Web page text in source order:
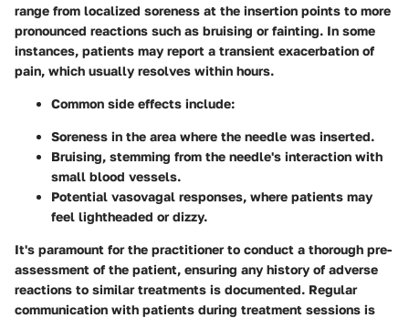
range from localized soreness at the insertion points to more
pronounced reactions such as bruising or fainting. In some
instances, patients may report a transient exacerbation of
pain, which usually resolves within hours.
Common side effects include:
Soreness in the area where the needle was inserted.
Bruising, stemming from the needle's interaction with
small blood vessels.
Potential vasovagal responses, where patients may
feel lightheaded or dizzy.
It's paramount for the practitioner to conduct a thorough pre-
assessment of the patient, ensuring any history of adverse
reactions to similar treatments is documented. Regular
communication with patients during treatment sessions is